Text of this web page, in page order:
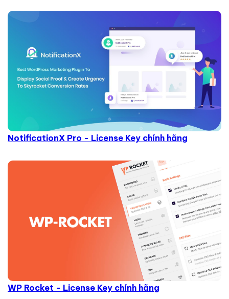
NotificationX Pro - License Key chính hãng
WP Rocket - License Key chính hãng